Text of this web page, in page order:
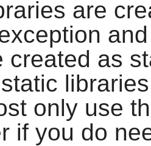
are
created as
only use
if you do